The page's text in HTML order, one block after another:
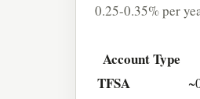
0.25-0.35% per
Account Type
TFSA